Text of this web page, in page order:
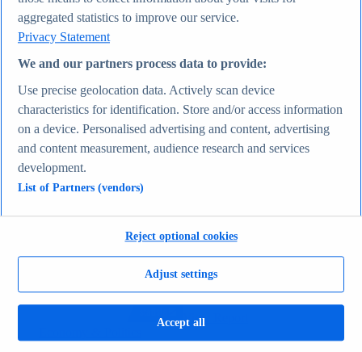
Internet
Most viewed statistics
Recent Statistics
Biggest social media platforms by users 2025
TikTok users by country 2025
TikTok user age & gender distribution 2025
Number of internet and social media users worldwide
2025
Highest-earning content creators 2025
Internet
Topics
Topic overview
Instagram - statistics & facts
facts
View Report
aggregated statistics to improve our service.
Privacy Statement
We and our partners process data to provide:
Use precise geolocation data. Actively scan device
characteristics for identification. Store and/or access information
on a device. Personalised advertising and content, advertising
and content measurement, audience research and services
development.
List of Partners (vendors)
Adjust settings
Reject optional cookies
Accept all